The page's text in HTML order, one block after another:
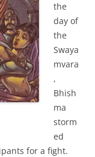
the
day of
the
Swaya
mvara
,
Bhish
ma
storm
ed
for a fight.